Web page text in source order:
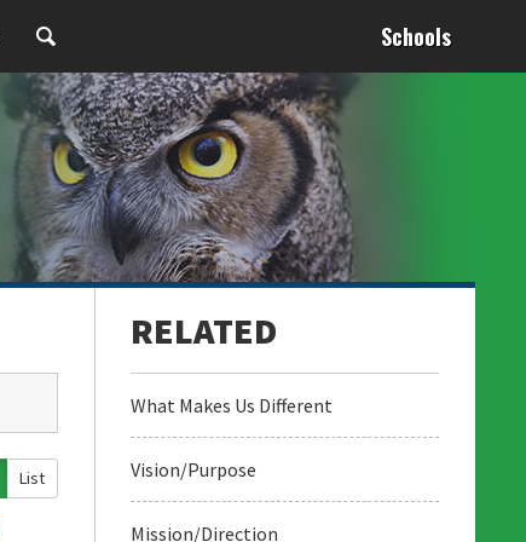
Schools
List
What Makes Us Different
Vision/Purpose
Mission/Direction